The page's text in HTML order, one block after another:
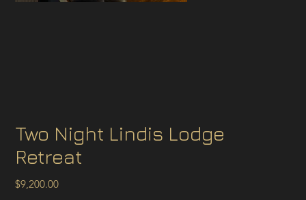
Two Night Lindis Lodge
Retreat
Price
$9,200.00